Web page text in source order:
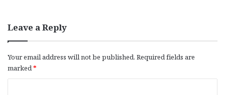
Leave a Reply
Your email address will not be published. Required fields are
marked*